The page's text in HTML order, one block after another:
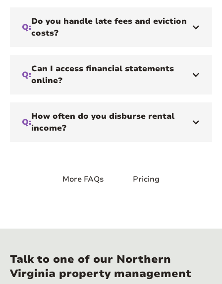
Q:
Do you handle late fees and eviction
costs?
Q:
Can I access financial statements
online?
Q:
How often do you disburse rental
income?
More FAQs Pricing
Talk to one of our Northern
Virginia property management